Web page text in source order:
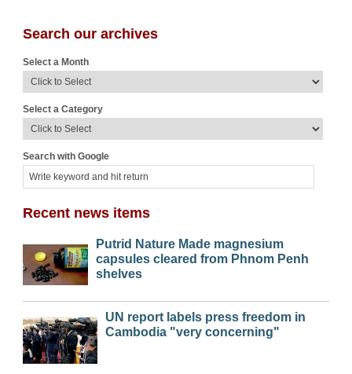
Search our archives
Select a Month
Select a Category
Search with Google
Recent news items
Putrid Nature Made magnesium
capsules cleared from Phnom Penh
shelves
UN report labels press freedom in
Cambodia "very concerning"